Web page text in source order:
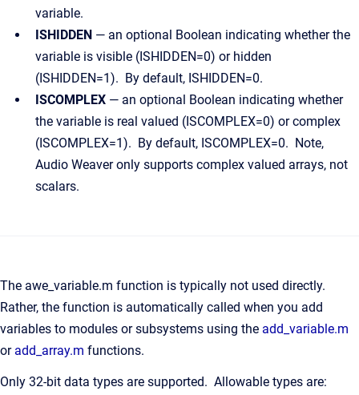
variable.
ISHIDDEN — an optional Boolean indicating whether the
variable is visible (ISHIDDEN=0) or hidden
(ISHIDDEN=1). By default, ISHIDDEN=0.
ISCOMPLEX — an optional Boolean indicating whether
the variable is real valued (ISCOMPLEX=0) or complex
(ISCOMPLEX=1). By default, ISCOMPLEX=0. Note,
Audio Weaver only supports complex valued arrays, not
scalars.
The awe_variable.m function is typically not used directly.
Rather, the function is automatically called when you add
variables to modules or subsystems using the add_variable.m
or add_array.m functions.
Only 32-bit data types are supported. Allowable types are: